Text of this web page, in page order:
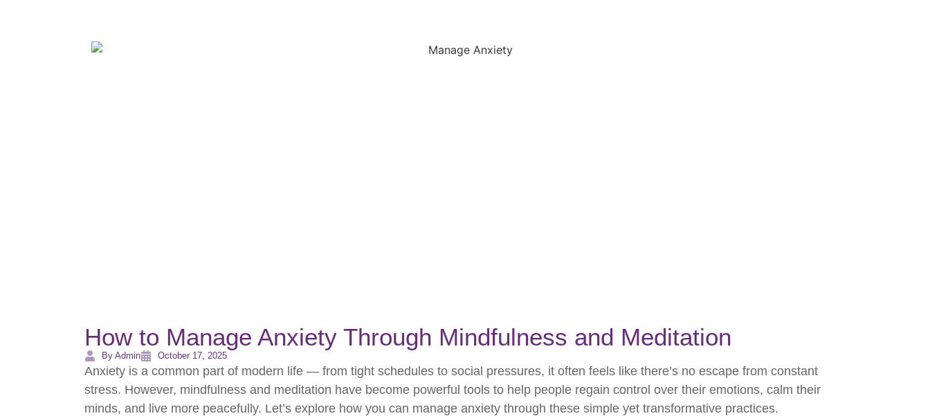
How to Manage Anxiety Through Mindfulness and Meditation
By Admin October 17, 2025
Anxiety is a common part of modern life — from tight schedules to social pressures, it often feels like there’s no escape from constant
stress. However, mindfulness and meditation have become powerful tools to help people regain control over their emotions, calm their
minds, and live more peacefully. Let’s explore how you can manage anxiety through these simple yet transformative practices.